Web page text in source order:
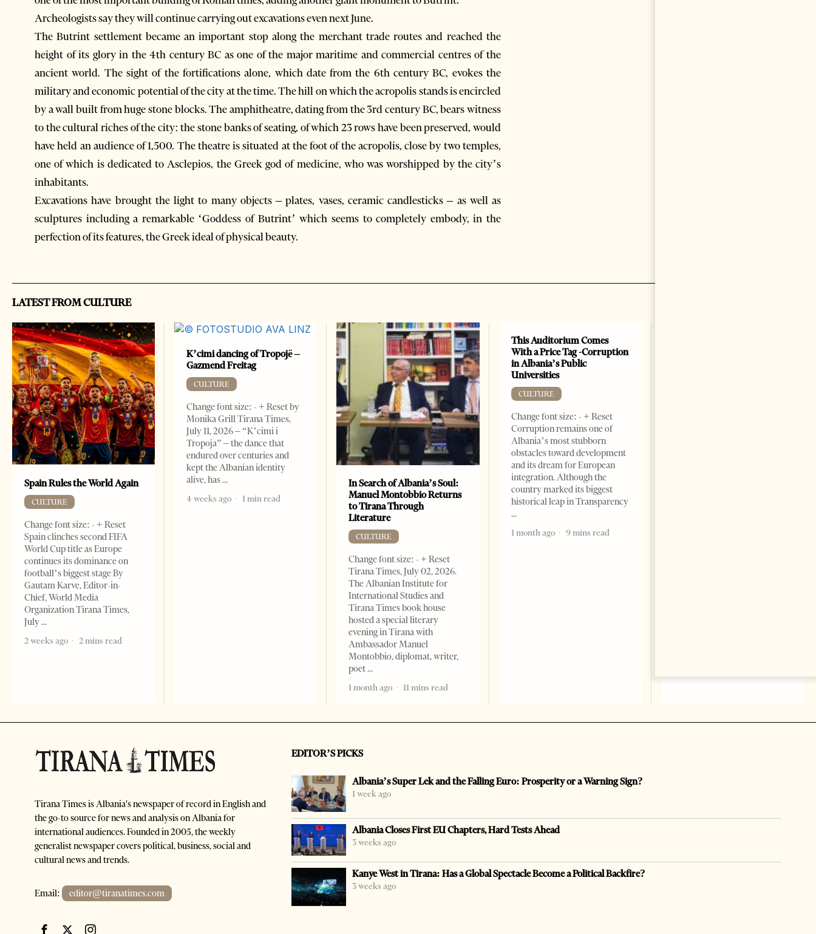
Archeologists say they will continue carrying out excavations even next June.
The Butrint settlement became an important stop along the merchant trade routes and reached the
height of its glory in the 4th century BC as one of the major maritime and commercial centres of the
ancient world. The sight of the fortifications alone, which date from the 6th century BC, evokes the
military and economic potential of the city at the time. The hill on which the acropolis stands is encircled
by a wall built from huge stone blocks. The amphitheatre, dating from the 3rd century BC, bears witness
to the cultural riches of the city: the stone banks of seating, of which 23 rows have been preserved, would
have held an audience of 1,500. The theatre is situated at the foot of the acropolis, close by two temples,
one of which is dedicated to Asclepios, the Greek god of medicine, who was worshipped by the city’s
inhabitants.
Excavations have brought the light to many objects – plates, vases, ceramic candlesticks – as well as
sculptures including a remarkable ‘Goddess of Butrint’ which seems to completely embody, in the
perfection of its features, the Greek ideal of physical beauty.
LATEST FROM CULTURE
Spain Rules the World Again
CULTURE
Change font size: - + Reset
Spain clinches second FIFA
World Cup title as Europe
continues its dominance on
football’s biggest stage By
Gautam Karve, Editor-in-
Chief, World Media
Organization Tirana Times,
July
2 weeks ago
2 mins read
K’cimi dancing of Tropojë –
Gazmend Freitag
CULTURE
Change font size: - + Reset by
Monika Grill Tirana Times,
July 11, 2026 – “K’cimi i
Tropoja” – the dance that
endured over centuries and
kept the Albanian identity
alive, has
4 weeks ago
1 min read
In Search of Albania’s Soul:
Manuel Montobbio Returns
to Tirana Through
Literature
CULTURE
Change font size: - + Reset
Tirana Times, July 02, 2026.
The Albanian Institute for
International Studies and
Tirana Times book house
hosted a special literary
evening in Tirana with
Ambassador Manuel
Montobbio, diplomat, writer,
poet
1 month ago
11 mins read
This Auditorium Comes
With a Price Tag -Corruption
in Albania’s Public
Universities
CULTURE
Change font size: - + Reset
Corruption remains one of
Albania’s most stubborn
obstacles toward development
and its dream for European
integration. Although the
country marked its biggest
historical leap in Transparency
1 month ago 9 mins read
Tirana Times is Albania's newspaper of record in English and
the go-to source for news and analysis on Albania for
international audiences. Founded in 2005, the weekly
generalist newspaper covers political, business, social and
cultural news and trends.
Email: editor@tiranatimes.com
EDITOR’S PICKS
Albania’s Super Lek and the Falling Euro: Prosperity or a Warning Sign?
1 week ago
Albania Closes First EU Chapters, Hard Tests Ahead
3 weeks ago
Kanye West in Tirana: Has a Global Spectacle Become a Political Backfire?
3 weeks ago